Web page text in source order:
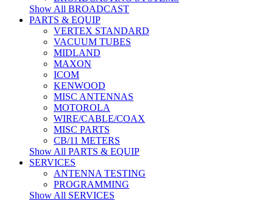
Show All BROADCAST
PARTS & EQUIP
VERTEX STANDARD
VACUUM TUBES
MIDLAND
MAXON
ICOM
KENWOOD
MISC ANTENNAS
MOTOROLA
WIRE/CABLE/COAX
MISC PARTS
CB/11 METERS
Show All PARTS & EQUIP
SERVICES
ANTENNA TESTING
PROGRAMMING
Show All SERVICES